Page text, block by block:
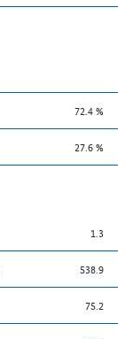
72.4 %
27.6 %
1.3
538.9
75.2